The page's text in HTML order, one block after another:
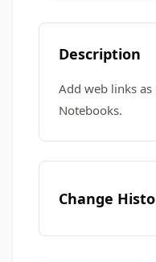
Description
Add web links
Notebooks.
Change